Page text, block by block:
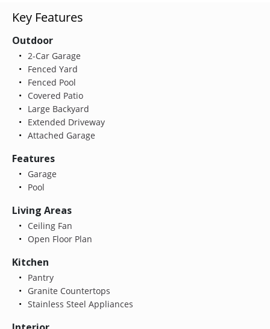
Key Features
Outdoor
2-Car Garage
Fenced Yard
Fenced Pool
Covered Patio
Large Backyard
Extended Driveway
Attached Garage
Features
Garage
Pool
Living Areas
Ceiling Fan
Open Floor Plan
Kitchen
Pantry
Granite Countertops
Stainless Steel Appliances